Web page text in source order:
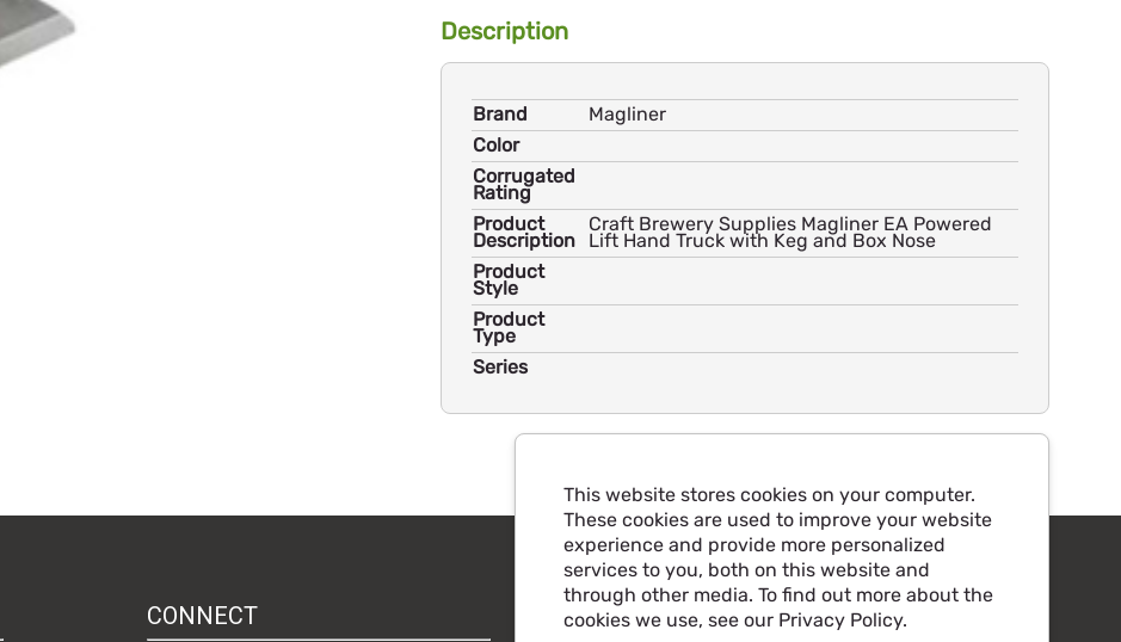
This website stores cookies on your computer.
These cookies are used to improve your website
experience and provide more personalized
services to you, both on this website and
through other media. To find out more about the
cookies we use, see our Privacy Policy.
Description
Brand
Magliner
Color
Corrugated
Rating
Product
Description
Craft Brewery Supplies Magliner EA Powered
Lift Hand Truck with Keg and Box Nose
Product
Style
Product
Type
Series
CONNECT